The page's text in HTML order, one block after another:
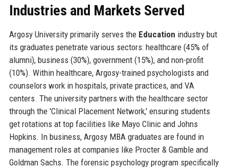
Industries and Markets Served
Argosy University primarily serves the Education industry but
its graduates penetrate various sectors: healthcare (45% of
alumni), business (30%), government (15%), and non-profit
(10%). Within healthcare, Argosy-trained psychologists and
counselors work in hospitals, private practices, and VA
centers. The university partners with the healthcare sector
through the 'Clinical Placement Network,' ensuring students
get rotations at top facilities like Mayo Clinic and Johns
Hopkins. In business, Argosy MBA graduates are found in
management roles at companies like Procter & Gamble and
Goldman Sachs. The forensic psychology program specifically